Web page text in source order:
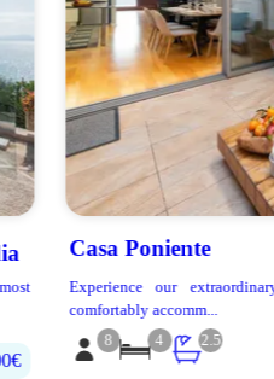
Sa Pobla
rooms that can
€120 - €270
Cordelia
Experience the
and 2 b...
4